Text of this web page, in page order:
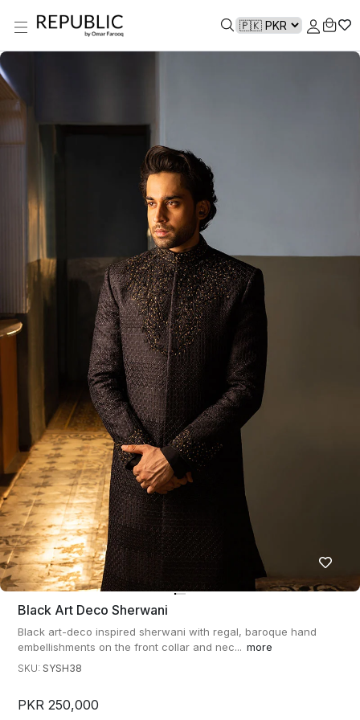
Black Art Deco Sherwani
Black art-deco inspired sherwani with regal, baroque hand
embellishments on the front collar and nec... more
SKU: SYSH38
PKR 250,000